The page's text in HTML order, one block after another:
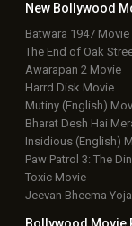
New Bollywood
Batwara 1947 Movie
The End of Oak
Awarapan 2 Movie
Harrd Disk Movie
Mutiny (English)
Bharat Desh Hai
Insidious (English)
Paw Patrol 3: The
Toxic Movie
Jeevan Bheema